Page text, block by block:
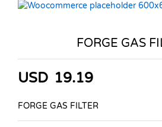
FORGE GAS
USD 19.19
FORGE GAS FILTER